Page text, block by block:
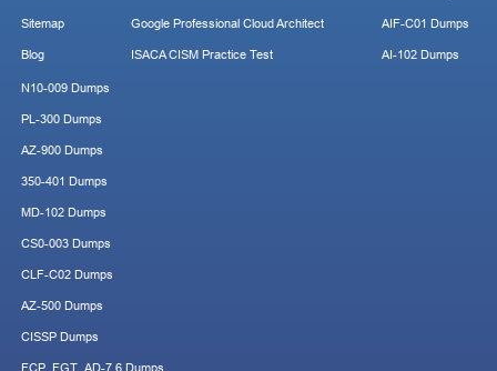
Sitemap
Blog
Google Professional Cloud Architect
ISACA CISM Practice Test
AIF-C01 Dumps
AI-102 Dumps
N10-009 Dumps
PL-300 Dumps
AZ-900 Dumps
350-401 Dumps
MD-102 Dumps
CS0-003 Dumps
CLF-C02 Dumps
AZ-500 Dumps
CISSP Dumps
FCP_FGT_AD-7.6 Dumps